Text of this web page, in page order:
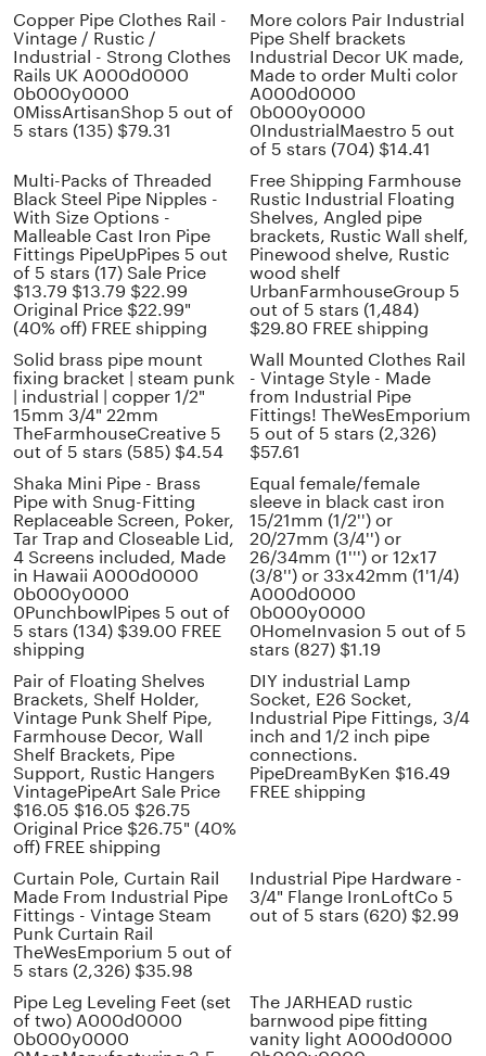
Copper Pipe Clothes Rail -
Vintage / Rustic /
Industrial - Strong Clothes
Rails UK A000d0000
0b000y0000
0MissArtisanShop 5 out of
5 stars (135) $79.31
More colors Pair Industrial
Pipe Shelf brackets
Industrial Decor UK made,
Made to order Multi color
A000d0000
0b000y0000
0IndustrialMaestro 5 out
of 5 stars (704) $14.41
Multi-Packs of Threaded
Black Steel Pipe Nipples -
With Size Options -
Malleable Cast Iron Pipe
Fittings PipeUpPipes 5 out
of 5 stars (17) Sale Price
$13.79 $13.79 $22.99
Original Price $22.99"
(40% off) FREE shipping
Free Shipping Farmhouse
Rustic Industrial Floating
Shelves, Angled pipe
brackets, Rustic Wall shelf,
Pinewood shelve, Rustic
wood shelf
UrbanFarmhouseGroup 5
out of 5 stars (1,484)
$29.80 FREE shipping
Solid brass pipe mount
fixing bracket | steam punk
| industrial | copper 1/2"
15mm 3/4" 22mm
TheFarmhouseCreative 5
out of 5 stars (585) $4.54
Wall Mounted Clothes Rail
- Vintage Style - Made
from Industrial Pipe
Fittings! TheWesEmporium
5 out of 5 stars (2,326)
$57.61
Shaka Mini Pipe - Brass
Pipe with Snug-Fitting
Replaceable Screen, Poker,
Tar Trap and Closeable Lid,
4 Screens included, Made
in Hawaii A000d0000
0b000y0000
0PunchbowlPipes 5 out of
5 stars (134) $39.00 FREE
shipping
Equal female/female
sleeve in black cast iron
15/21mm (1/2'') or
20/27mm (3/4'') or
26/34mm (1''') or 12x17
(3/8'') or 33x42mm (1'1/4)
A000d0000
0b000y0000
0HomeInvasion 5 out of 5
stars (827) $1.19
Pipe Leg Leveling Feet (set
of two) A000d0000
0b000y0000
The JARHEAD rustic
barnwood pipe fitting
vanity light A000d0000
Pair of Floating Shelves
Brackets, Shelf Holder,
Vintage Punk Shelf Pipe,
Farmhouse Decor, Wall
Shelf Brackets, Pipe
Support, Rustic Hangers
VintagePipeArt Sale Price
$16.05 $16.05 $26.75
Original Price $26.75" (40%
off) FREE shipping
DIY industrial Lamp
Socket, E26 Socket,
Industrial Pipe Fittings, 3/4
inch and 1/2 inch pipe
connections.
PipeDreamByKen $16.49
FREE shipping
Curtain Pole, Curtain Rail
Made From Industrial Pipe
Fittings - Vintage Steam
Punk Curtain Rail
TheWesEmporium 5 out of
5 stars (2,326) $35.98
Industrial Pipe Hardware -
3/4" Flange IronLoftCo 5
out of 5 stars (620) $2.99